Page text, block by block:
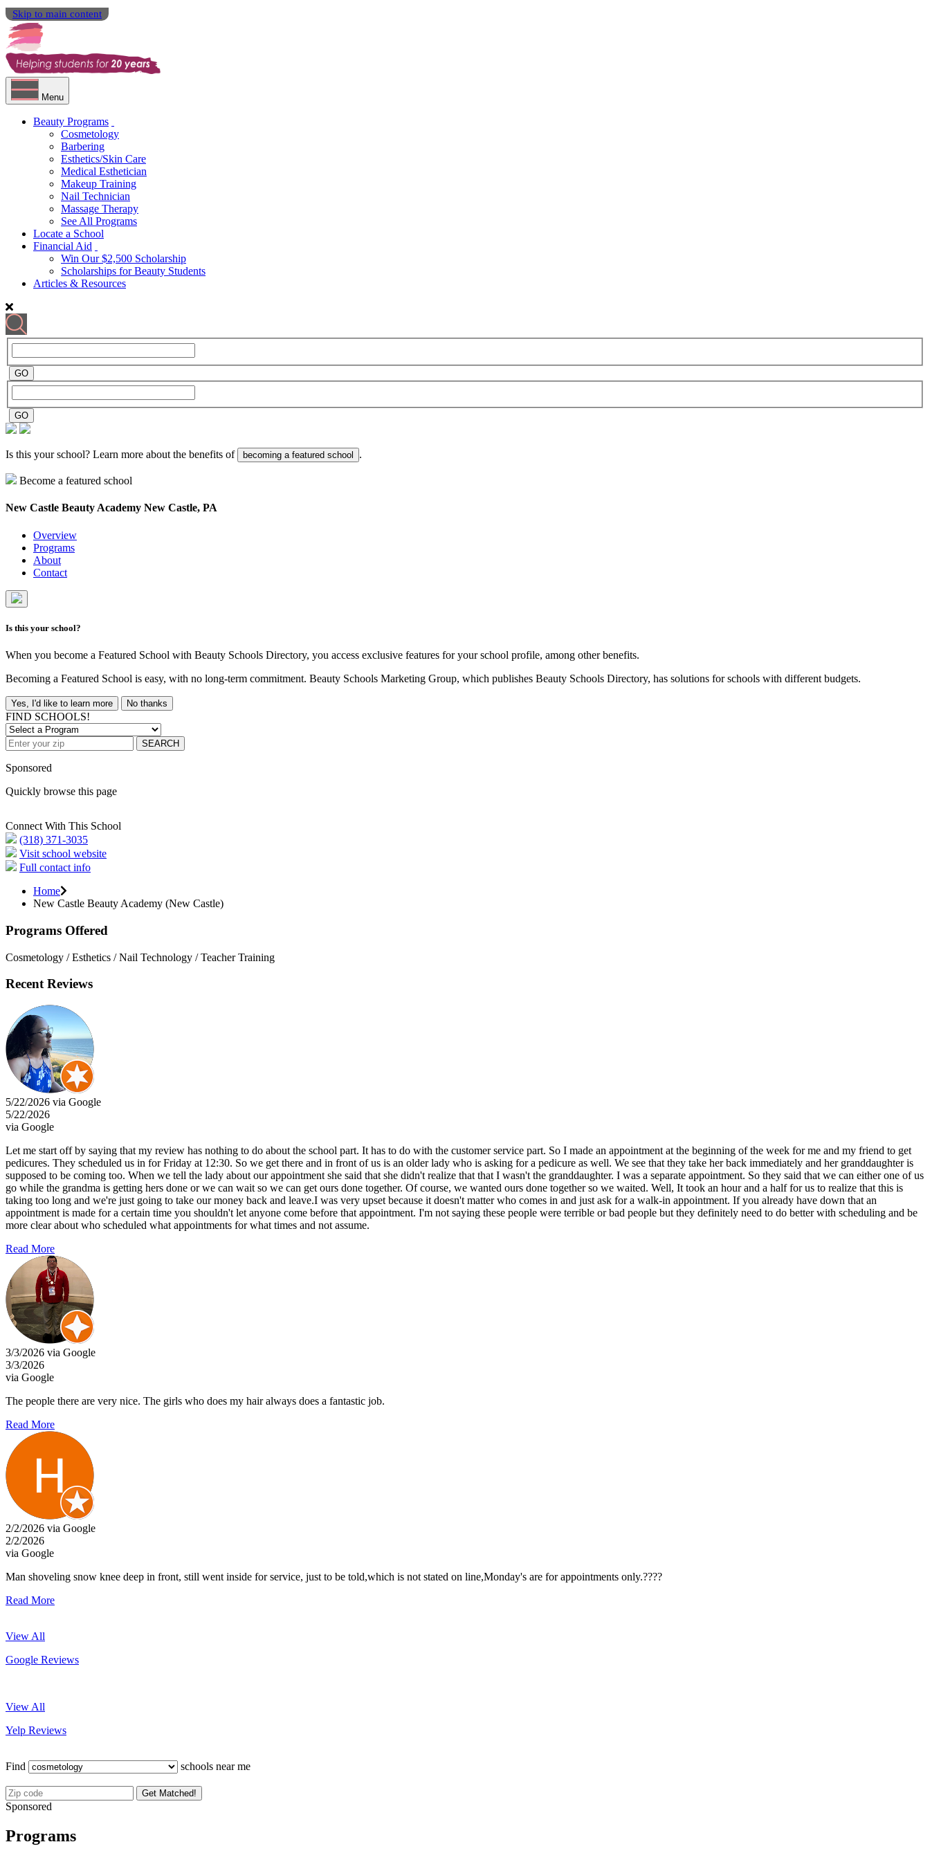
Skip to main content
Menu
Beauty Programs
Cosmetology
Barbering
Esthetics/Skin Care
Medical Esthetician
Makeup Training
Nail Technician
Massage Therapy
See All Programs
Locate a School
Financial Aid
Win Our $2,500 Scholarship
Scholarships for Beauty Students
Articles & Resources
Is this your school? Learn more about the benefits of becoming a featured school .
Become a featured school
New Castle Beauty Academy New Castle, PA
Overview
Programs
About
Contact
Is this your school?
When you become a Featured School with Beauty Schools Directory, you access exclusive features for your school profile, among other benefits.
Becoming a Featured School is easy, with no long-term commitment. Beauty Schools Marketing Group, which publishes Beauty Schools Directory, has solutions for schools with different budgets.
Yes, I'd like to learn more No thanks
FIND SCHOOLS!
SEARCH
Sponsored
Quickly browse this page
Connect With This School
(318) 371-3035
Visit school website
Full contact info
Home
New Castle Beauty Academy (New Castle)
Programs Offered
Cosmetology / Esthetics / Nail Technology / Teacher Training
Recent Reviews
5/22/2026 via Google
5/22/2026
via Google
Let me start off by saying that my review has nothing to do about the school part. It has to do with the customer service part. So I made an appointment at the beginning of the week for me and my friend to get
pedicures. They scheduled us in for Friday at 12:30. So we get there and in front of us is an older lady who is asking for a pedicure as well. We see that they take her back immediately and her granddaughter is
supposed to be coming too. When we tell the lady about our appointment she said that she didn't realize that that I wasn't the granddaughter. I was a separate appointment. So they said that we can either one of us
go while the grandma is getting hers done or we can wait so we can get ours done together. Of course, we wanted ours done together so we waited. Well, It took an hour and a half for us to realize that this is
taking too long and we're just going to take our money back and leave.I was very upset because it doesn't matter who comes in and just ask for a walk-in appointment. If you already have down that an
appointment is made for a certain time you shouldn't let anyone come before that appointment. I'm not saying these people were terrible or bad people but they definitely need to do better with scheduling and be
more clear about who scheduled what appointments for what times and not assume.
Read More
3/3/2026 via Google
3/3/2026
via Google
The people there are very nice. The girls who does my hair always does a fantastic job.
Read More
2/2/2026 via Google
2/2/2026
via Google
Man shoveling snow knee deep in front, still went inside for service, just to be told,which is not stated on line,Monday's are for appointments only.????
Read More
View All
Google Reviews
View All
Yelp Reviews
Find schools near me
Get Matched!
Sponsored
Programs